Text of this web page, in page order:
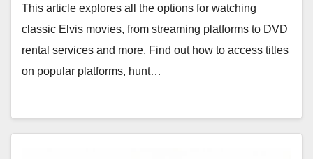
This article explores all the options for watching
classic Elvis movies, from streaming platforms to DVD
rental services and more. Find out how to access titles
on popular platforms, hunt…